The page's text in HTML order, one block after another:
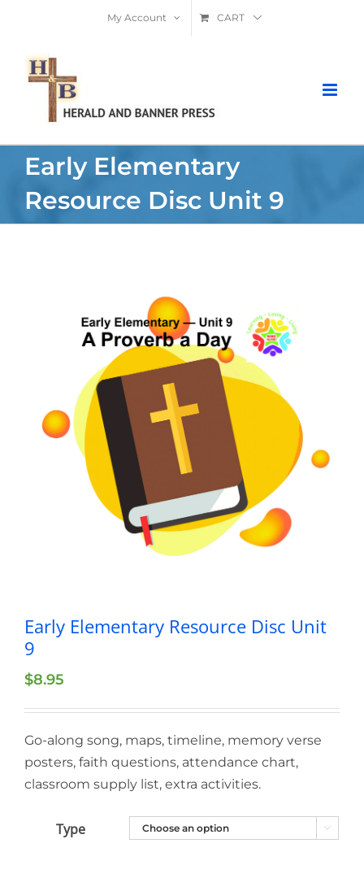
content
My Account CART
Early Elementary
Resource Disc Unit 9
Early Elementary Resource Disc Unit
9
$8.95
Go-along song, maps, timeline, memory verse
posters, faith questions, attendance chart,
classroom supply list, extra activities.
Type 